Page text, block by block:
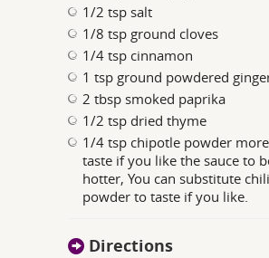
1/2 tsp salt
1/8 tsp ground cloves
1/4 tsp cinnamon
1 tsp ground powdered
2 tbsp smoked paprika
1/2 tsp dried thyme
1/4 tsp chipotle powder
taste if you like the sauce to
hotter, You can substitute chili
powder to taste if you like.
Directions